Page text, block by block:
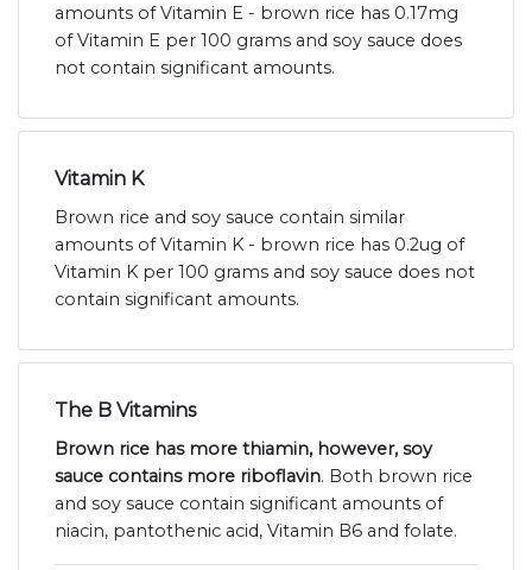
amounts of Vitamin E - brown rice has 0.17mg
of Vitamin E per 100 grams and soy sauce does
not contain significant amounts.
Vitamin K
Brown rice and soy sauce contain similar
amounts of Vitamin K - brown rice has 0.2ug of
Vitamin K per 100 grams and soy sauce does not
contain significant amounts.
The B Vitamins
Brown rice has more thiamin, however, soy
sauce contains more riboflavin. Both brown rice
and soy sauce contain significant amounts of
niacin, pantothenic acid, Vitamin B6 and folate.